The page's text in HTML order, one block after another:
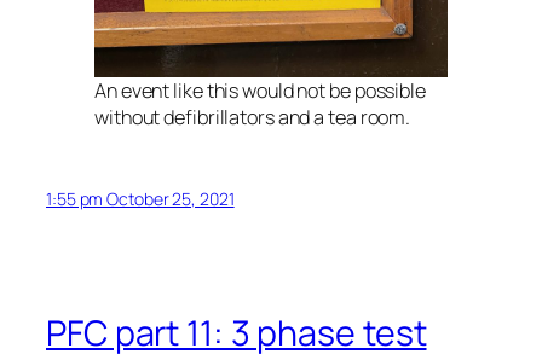
An event like this would not be possible
without defibrillators and a tea room.
1:55 pm October 25, 2021
PFC part 11: 3 phase test